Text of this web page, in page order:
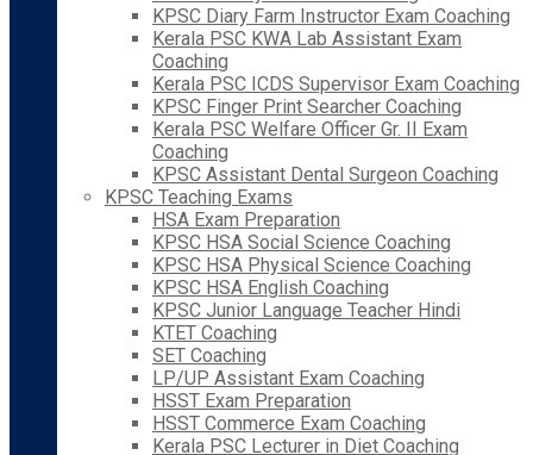
KPSC Diary Farm Instructor Exam Coaching
Kerala PSC KWA Lab Assistant Exam
Coaching
Kerala PSC ICDS Supervisor Exam Coaching
KPSC Finger Print Searcher Coaching
Kerala PSC Welfare Officer Gr. II Exam
Coaching
KPSC Assistant Dental Surgeon Coaching
KPSC Teaching Exams
HSA Exam Preparation
KPSC HSA Social Science Coaching
KPSC HSA Physical Science Coaching
KPSC HSA English Coaching
KPSC Junior Language Teacher Hindi
KTET Coaching
SET Coaching
LP/UP Assistant Exam Coaching
HSST Exam Preparation
HSST Commerce Exam Coaching
Kerala PSC Lecturer in Diet Coaching